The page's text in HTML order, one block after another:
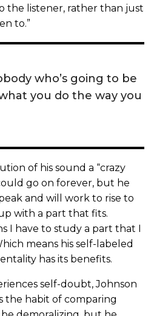
the listener, rather than just
to.”
who’s going to be
you do the way you
of his sound a “crazy
go on forever, but he
and will work to rise to
with a part that fits.
I have to study a part that I
means his self-labeled
has its benefits.
self-doubt, Johnson
the habit of comparing